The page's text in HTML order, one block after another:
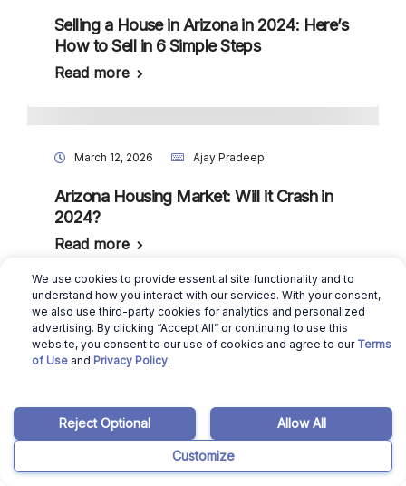
Selling a House in Arizona in 2024: Here’s
How to Sell in 6 Simple Steps
Read more
March 12, 2026 Ajay Pradeep
Arizona Housing Market: Will it Crash in
2024?
Read more
October 1, 2025 Ajay Pradeep
Mortgage Brokers in Arizona: Do You
Read more
We use cookies to provide essential site functionality and to
understand how you interact with our services. With your consent,
we also use third-party cookies for analytics and personalized
advertising. By clicking “Accept All” or continuing to use this
website, you consent to our use of cookies and agree to our Terms
of Use and Privacy Policy.
Customize
Reject Optional Allow All